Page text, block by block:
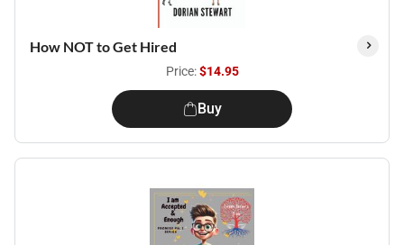
How NOT to Get Hired
Price:$14.95
Buy